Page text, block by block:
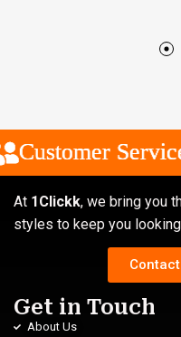
Service
Service
Service
At 1Clickk, we bring you
styles to keep you
Get in Touch
About Us